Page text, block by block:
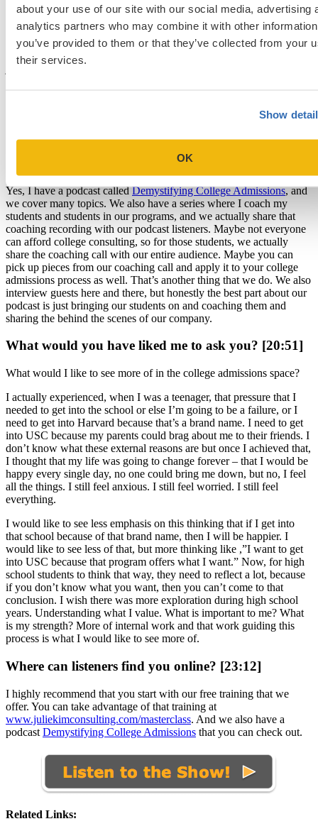
about your use of our site with our social media, advertising
analytics partners who may combine it with other
you’ve provided to them or that they’ve collected from your
their services.
Show
OK
and ACT scores go up. They’re more passionate about their high
school journey and they have a more powerful goal that they could
work towards. That’s sort of the reason why we started it, hence we
help our students create passion projects. That’s our big distinctive
factor compared to other college consulting programs out there. I
Demystifying College Admissions? [19:48]
Yes, I have a podcast calledDemystifying College Admissions, and
we cover many topics. We also have a series where I coach my
students and students in our programs, and we actually share that
coaching recording with our podcast listeners. Maybe not everyone
can afford college consulting, so for those students, we actually
share the coaching call with our entire audience. Maybe you can
pick up pieces from our coaching call and apply it to your college
admissions process as well. That’s another thing that we do. We also
interview guests here and there, but honestly the best part about our
podcast is just bringing our students on and coaching them and
sharing the behind the scenes of our company.
What would you have liked me to ask you? [20:51]
What would I like to see more of in the college admissions space?
I actually experienced, when I was a teenager, that pressure that I
needed to get into the school or else I’m going to be a failure, or I
need to get into Harvard because that’s a brand name. I need to get
into USC because my parents could brag about me to their friends. I
don’t know what these external reasons are but once I achieved that,
I thought that my life was going to change forever – that I would be
happy every single day, no one could bring me down, but no, I feel
all the things. I still feel anxious. I still feel worried. I still feel
everything.
I would like to see less emphasis on this thinking that if I get into
that school because of that brand name, then I will be happier. I
would like to see less of that, but more thinking like ,”I want to get
into USC because that program offers what I want.” Now, for high
school students to think that way, they need to reflect a lot, because
if you don’t know what you want, then you can’t come to that
conclusion. I wish there was more exploration during high school
years. Understanding what I value. What is important to me? What
is my strength? More of internal work and that work guiding this
process is what I would like to see more of.
Where can listeners find you online? [23:12]
I highly recommend that you start with our free training that we
offer. You can take advantage of that training at
www.juliekimconsulting.com/masterclass. And we also have a
podcast Demystifying College Admissions that you can check out.
Related Links: